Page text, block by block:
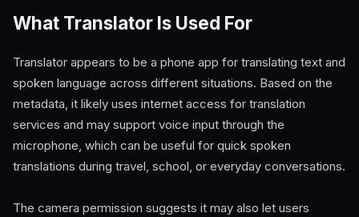
What Translator Is Used For
Translator appears to be a phone app for translating text and
spoken language across different situations. Based on the
metadata, it likely uses internet access for translation
services and may support voice input through the
microphone, which can be useful for quick spoken
translations during travel, school, or everyday conversations.
The camera permission suggests it may also let users